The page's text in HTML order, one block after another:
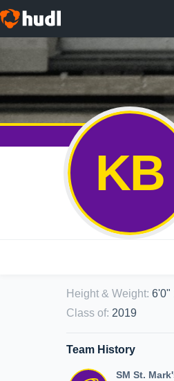
KB
Height & Weight: 6'0"
Class of: 2019
Team History
SM St.